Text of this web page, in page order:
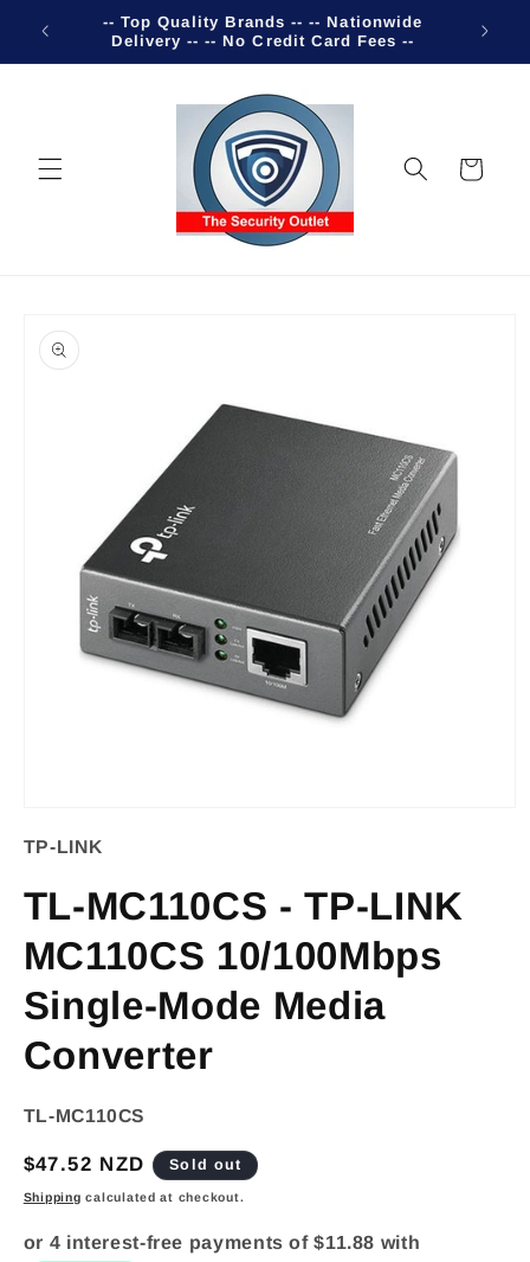
Skip to
content
-- Top Quality Brands -- -- Nationwide
Delivery -- -- No Credit Card Fees --
Cart
product
information
media
in
modal
TP-LINK
TL-MC110CS - TP-LINK
MC110CS 10/100Mbps
Single-Mode Media
Converter
SKU:
TL-MC110CS
Regular
price
$47.52 NZD Sold out
Shipping calculated at checkout.